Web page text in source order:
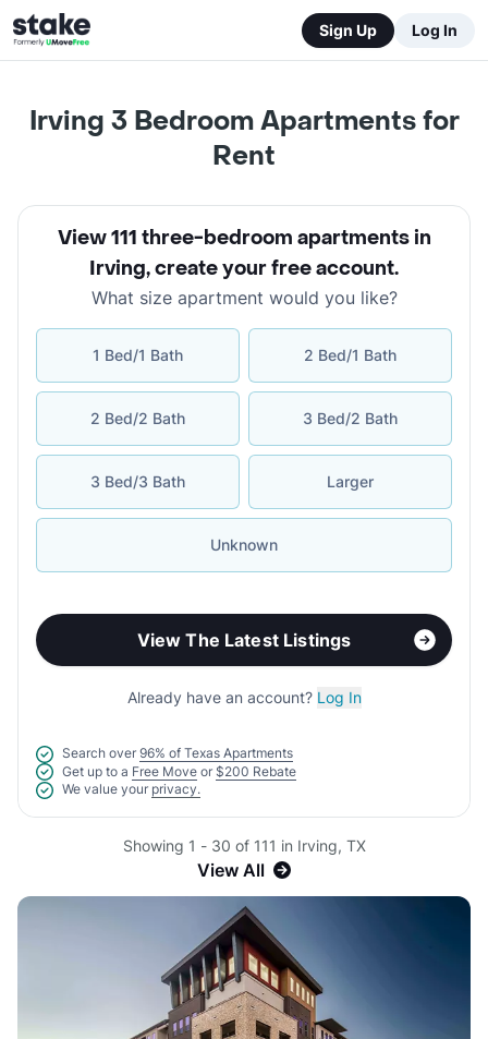
Sign Up Log In
Irving 3 Bedroom Apartments for
Rent
View 111 three-bedroom apartments in
Irving,create your free account.
What size apartment would you like?
1 Bed/1 Bath 2 Bed/1 Bath
2 Bed/2 Bath 3 Bed/2 Bath
3 Bed/3 Bath Larger
Unknown
View The Latest Listings
Already have an account? Log In
Search over 96% of Texas Apartments
Get up to a Free Move or $200 Rebate
We value your privacy.
Showing 1 - 30 of 111 in Irving, TX
View All